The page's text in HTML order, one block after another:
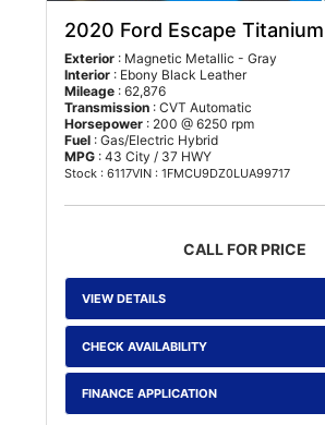
2020 Ford Escape
Exterior : Magnetic Metallic - Gray
Interior : Ebony Black Leather
Mileage : 62,876
Transmission : CVT Automatic
Horsepower : 200 @ 6250 rpm
Fuel : Gas/Electric Hybrid
MPG : 43 City / 37 HWY
Stock : 6117VIN : 1FMCU9DZ0LUA99717
CALL FOR PRICE
VIEW DETAILS
CHECK AVAILABILITY
FINANCE APPLICATION